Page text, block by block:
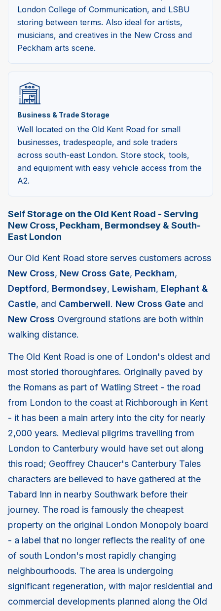
London College of Communication, and LSBU
storing between terms. Also ideal for artists,
musicians, and creatives in the New Cross and
Peckham arts scene.
Business & Trade Storage
Well located on the Old Kent Road for small
businesses, tradespeople, and sole traders
across south-east London. Store stock, tools,
and equipment with easy vehicle access from the
A2.
Self Storage on the Old Kent Road - Serving
New Cross, Peckham, Bermondsey & South-
East London
Our Old Kent Road store serves customers across
New Cross, New Cross Gate, Peckham,
Deptford, Bermondsey, Lewisham, Elephant &
Castle, and Camberwell. New Cross Gate and
New Cross Overground stations are both within
walking distance.
The Old Kent Road is one of London's oldest and
most storied thoroughfares. Originally paved by
the Romans as part of Watling Street - the road
from London to the coast at Richborough in Kent
- it has been a main artery into the city for nearly
2,000 years. Medieval pilgrims travelling from
London to Canterbury would have set out along
this road; Geoffrey Chaucer's Canterbury Tales
characters are believed to have gathered at the
Tabard Inn in nearby Southwark before their
journey. The road is famously the cheapest
property on the original London Monopoly board
- a label that no longer reflects the reality of one
of south London's most rapidly changing
neighbourhoods. The area is undergoing
significant regeneration, with major residential and
commercial developments planned along the Old